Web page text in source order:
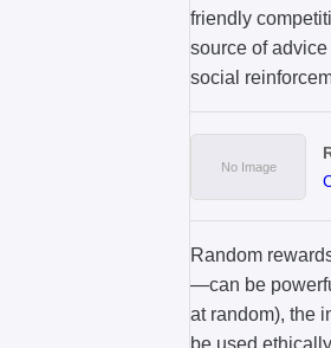
friendly
source of
social
Random
—can be
at random), the